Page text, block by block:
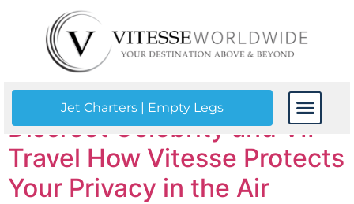
Jet Charters | Empty Legs
Tag:VIP service
Discreet Celebrity and VIP
Travel How Vitesse Protects
Your Privacy in the Air